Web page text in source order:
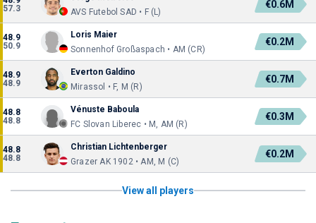
57.3
AVS Futebol SAD • F (L)
€0.6M
48.9
50.9
Loris Maier
Sonnenhof Großaspach • AM (CR)
€0.2M
48.9
48.9
Everton Galdino
Mirassol • F, M (R)
€0.7M
48.8
48.8
Vénuste Baboula
FC Slovan Liberec • M, AM (R)
€0.3M
48.8
48.8
Christian Lichtenberger
Grazer AK 1902 • AM, M (C)
€0.2M
View all players